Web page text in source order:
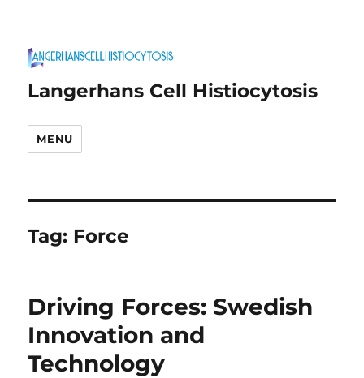
Langerhans Cell Histiocytosis
MENU
Tag: Force
Driving Forces: Swedish
Innovation and
Technology